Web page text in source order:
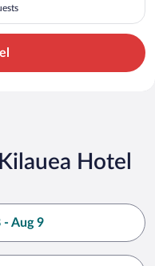
Hotel
- Aug 9